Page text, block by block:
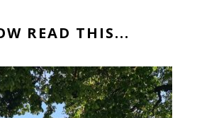
READ THIS...